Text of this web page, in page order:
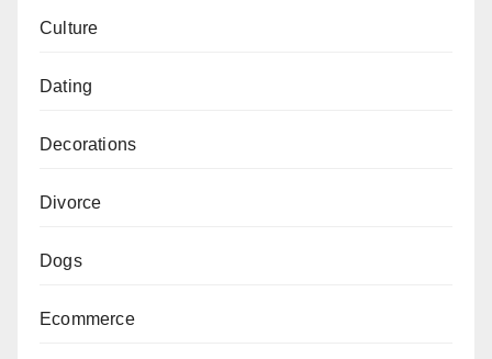
Culture
Dating
Decorations
Divorce
Dogs
Ecommerce